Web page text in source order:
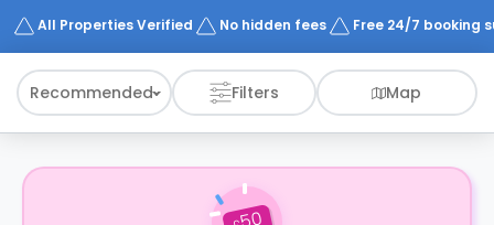
All Properties Verified No hidden fees Free 24/7 booking
Recommended Filters Map